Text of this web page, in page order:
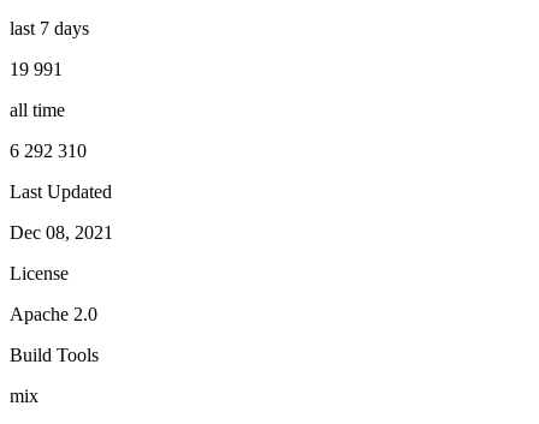
last 7 days
19 991
all time
6 292 310
Last Updated
Dec 08, 2021
License
Apache 2.0
Build Tools
mix